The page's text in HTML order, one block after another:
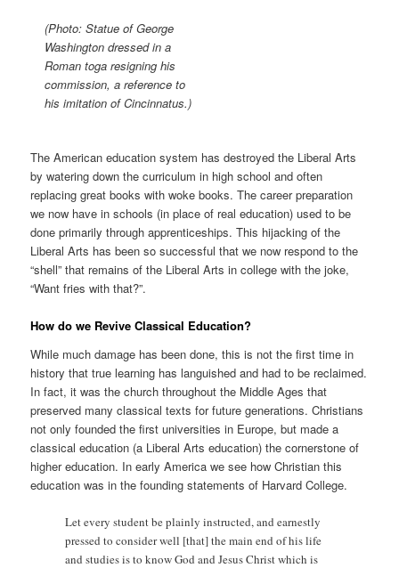
(Photo: Statue of George
Washington dressed in a
Roman toga resigning his
commission, a reference to
his imitation of Cincinnatus.)
The American education system has destroyed the Liberal Arts
by watering down the curriculum in high school and often
replacing great books with woke books. The career preparation
we now have in schools (in place of real education) used to be
done primarily through apprenticeships. This hijacking of the
Liberal Arts has been so successful that we now respond to the
“shell” that remains of the Liberal Arts in college with the joke,
“Want fries with that?”.
How do we Revive Classical Education?
While much damage has been done, this is not the first time in
history that true learning has languished and had to be reclaimed.
In fact, it was the church throughout the Middle Ages that
preserved many classical texts for future generations. Christians
not only founded the first universities in Europe, but made a
classical education (a Liberal Arts education) the cornerstone of
higher education. In early America we see how Christian this
education was in the founding statements of Harvard College.
Let every student be plainly instructed, and earnestly
pressed to consider well [that] the main end of his life
and studies is to know God and Jesus Christ which is